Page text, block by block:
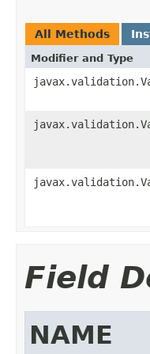
All Methods
Modifier and Type
Field
NAME